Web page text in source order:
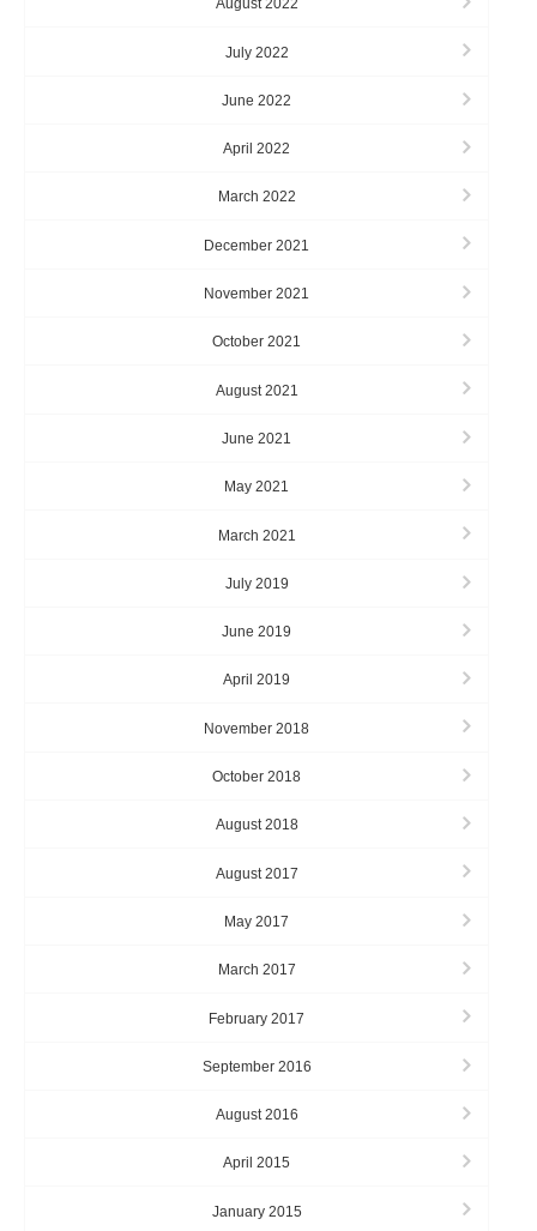
August 2022
July 2022
June 2022
April 2022
March 2022
December 2021
November 2021
October 2021
August 2021
June 2021
May 2021
March 2021
July 2019
June 2019
April 2019
November 2018
October 2018
August 2018
August 2017
May 2017
March 2017
February 2017
September 2016
August 2016
April 2015
January 2015